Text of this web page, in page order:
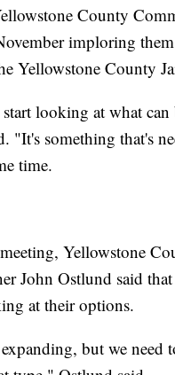
County
imploring
Yellowstone County
looking at what
"It's something that's
time.
Yellowstone
John Ostlund said
at their options.
but we need